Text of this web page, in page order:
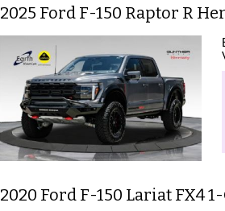
2025 Ford F-150 Raptor R
2020 Ford F-150 Lariat FX4